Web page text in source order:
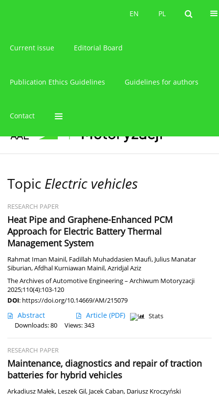
PL
EN PL
EN
Current issue Editorial Board
Publication Ethics Guidelines Guidelines for authors
Contact
Topic Electric vehicles
RESEARCH PAPER
Heat Pipe and Graphene-Enhanced PCM
Approach for Electric Battery Thermal
Management System
Rahmat Iman Mainil, Fadillah Muhaddasien Maufi, Julius Manatar
Siburian,Afdhal Kurniawan Mainil,Azridjal Aziz
The Archives of Automotive Engineering – Archiwum Motoryzacji
2025;110(4):103-120
DOI: https://doi.org/10.14669/AM/215079
Abstract Article (PDF)
Stats
Downloads: 80
Views: 343
RESEARCH PAPER
Maintenance, diagnostics and repair of traction
batteries for hybrid vehicles
Arkadiusz Małek, Leszek Gil, Jacek Caban, Dariusz Kroczyński